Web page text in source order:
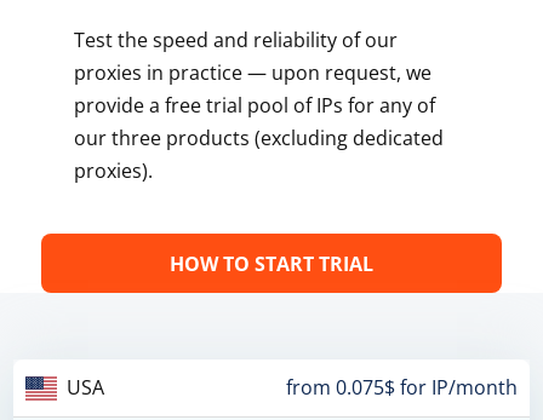
Test the speed and reliability of our
proxies in practice — upon request, we
provide a free trial pool of IPs for any of
our three products (excluding dedicated
proxies).
HOW TO START TRIAL
USA from 0.075$ for IP/month